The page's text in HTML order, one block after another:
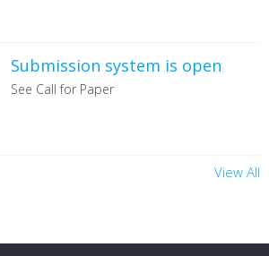
Submission system is open
See Call for Paper
View All